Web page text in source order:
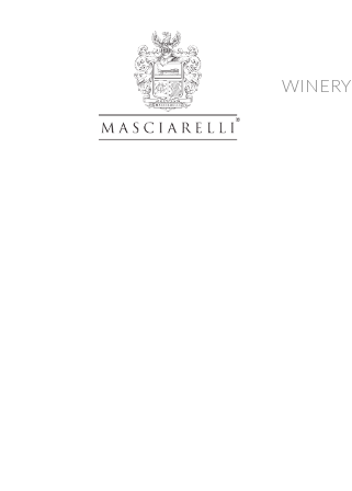
WINERY